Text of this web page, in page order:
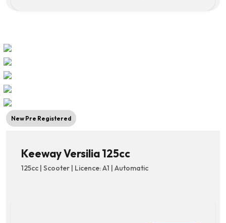
New Pre Registered
Keeway Versilia 125cc
125cc | Scooter | Licence: A1 | Automatic